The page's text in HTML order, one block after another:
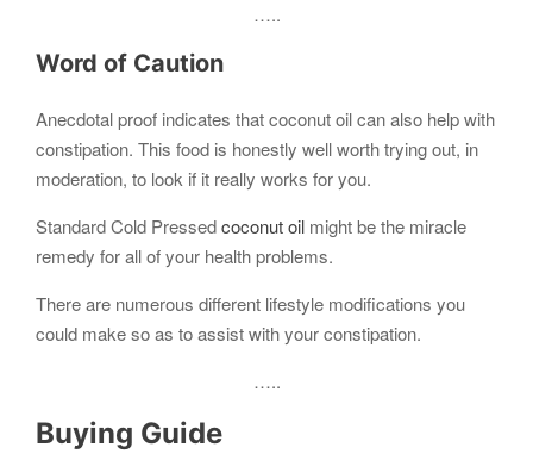
…..
Word of Caution
Anecdotal proof indicates that coconut oil can also help with
constipation. This food is honestly well worth trying out, in
moderation, to look if it really works for you.
Standard Cold Pressedcoconut oil might be the miracle
remedy for all of your health problems.
There are numerous different lifestyle modifications you
could make so as to assist with your constipation.
…..
Buying Guide